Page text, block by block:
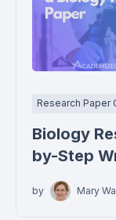
Research Paper
Biology
by-Step
by Mary